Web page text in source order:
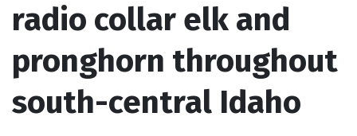
radio collar elk and
pronghorn throughout
south-central Idaho